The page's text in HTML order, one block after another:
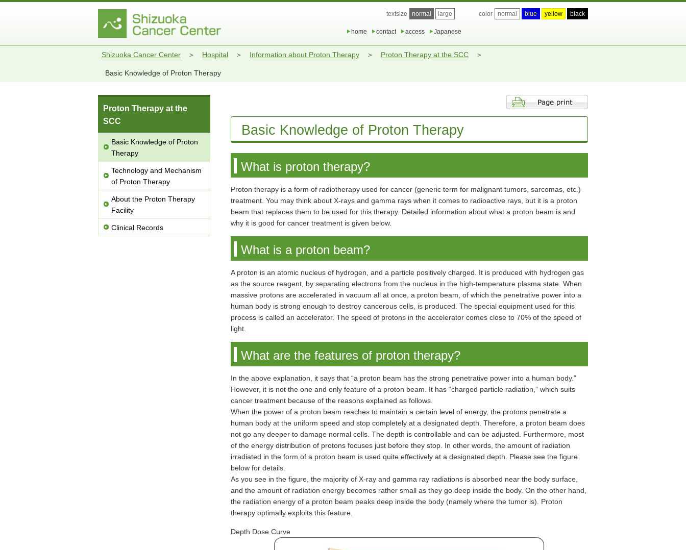
textsize normal large color normal blue yellow black
home contact access Japanese
Shizuoka Cancer Center Hospital Information about Proton Therapy Proton Therapy at the SCC
Basic Knowledge of Proton Therapy
Basic Knowledge of Proton Therapy
What is proton therapy?
Proton therapy is a form of radiotherapy used for cancer (generic term for malignant tumors, sarcomas, etc.)
treatment. You may think about X-rays and gamma rays when it comes to radioactive rays, but it is a proton
beam that replaces them to be used for this therapy. Detailed information about what a proton beam is and
why it is good for cancer treatment is given below.
What is a proton beam?
A proton is an atomic nucleus of hydrogen, and a particle positively charged. It is produced with hydrogen gas
as the source reagent, by separating electrons from the nucleus in the high-temperature plasma state. When
massive protons are accelerated in vacuum all at once, a proton beam, of which the penetrative power into a
human body is strong enough to destroy cancerous cells, is produced. The special equipment used for this
process is called an accelerator. The speed of protons in the accelerator comes close to 70% of the speed of
light.
What are the features of proton therapy?
In the above explanation, it says that “a proton beam has the strong penetrative power into a human body.”
However, it is not the one and only feature of a proton beam. It has “charged particle radiation,” which suits
cancer treatment because of the reasons explained as follows.
When the power of a proton beam reaches to maintain a certain level of energy, the protons penetrate a
human body at the uniform speed and stop completely at a designated depth. Therefore, a proton beam does
not go any deeper to damage normal cells. The depth is controllable and can be adjusted. Furthermore, most
of the energy distribution of protons focuses just before they stop. In other words, the amount of radiation
irradiated in the form of a proton beam is used quite effectively at a designated depth. Please see the figure
below for details.
As you see in the figure, the majority of X-ray and gamma ray radiations is absorbed near the body surface,
and the amount of radiation energy becomes rather small as they go deep inside the body. On the other hand,
the radiation energy of a proton beam peaks deep inside the body (namely where the tumor is). Proton
therapy optimally exploits this feature.
Depth Dose Curve
Proton Therapy at the
SCC
Basic Knowledge of Proton
Therapy
Technology and Mechanism
of Proton Therapy
About the Proton Therapy
Facility
Clinical Records